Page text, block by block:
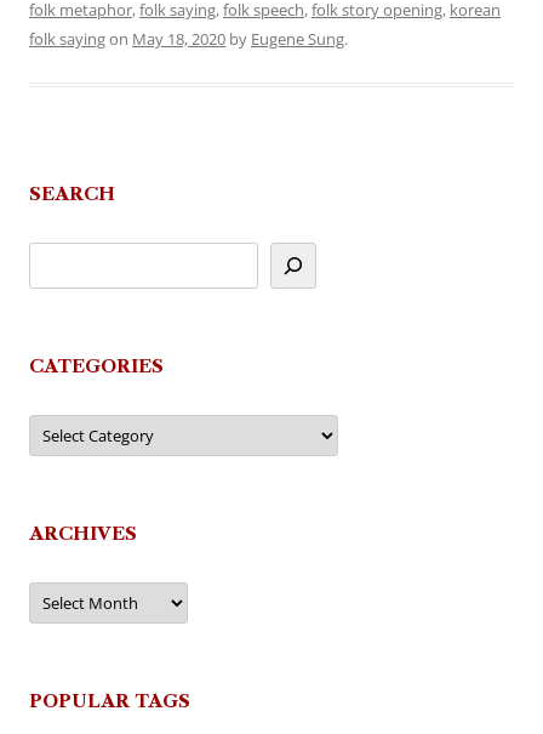
folk metaphor,folk saying,folk speech,folk story opening, korean
folk sayingon May 18, 2020 by Eugene Sung.
SEARCH
CATEGORIES
Categories
ARCHIVES
Archives
POPULAR TAGS